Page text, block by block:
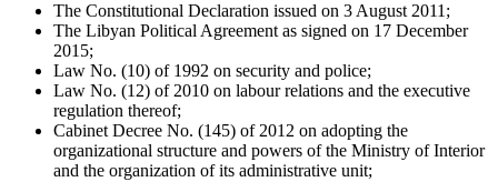
The Constitutional Declaration issued on 3 August 2011;
The Libyan Political Agreement as signed on 17 December
2015;
Law No. (10) of 1992 on security and police;
Law No. (12) of 2010 on labour relations and the executive
regulation thereof;
Cabinet Decree No. (145) of 2012 on adopting the
organizational structure and powers of the Ministry of Interior
and the organization of its administrative unit;